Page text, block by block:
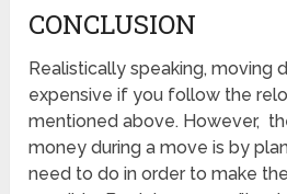
CONCLUSION
Realistically speaking, moving
expensive if you follow the
mentioned above. However,
money during a move is by
need to do in order to make